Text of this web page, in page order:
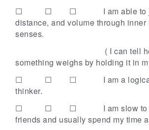
☐ ☐ ☐
I am able
distance, and volume through inner
senses.
( I can tell
something weighs by holding it in
☐ ☐ ☐
I am a
thinker.
☐ ☐ ☐
I am slow
friends and usually spend my time